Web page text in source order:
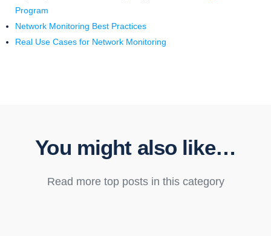
Program
Network Monitoring Best Practices
Real Use Cases for Network Monitoring
You might also like…
Read more top posts in this category